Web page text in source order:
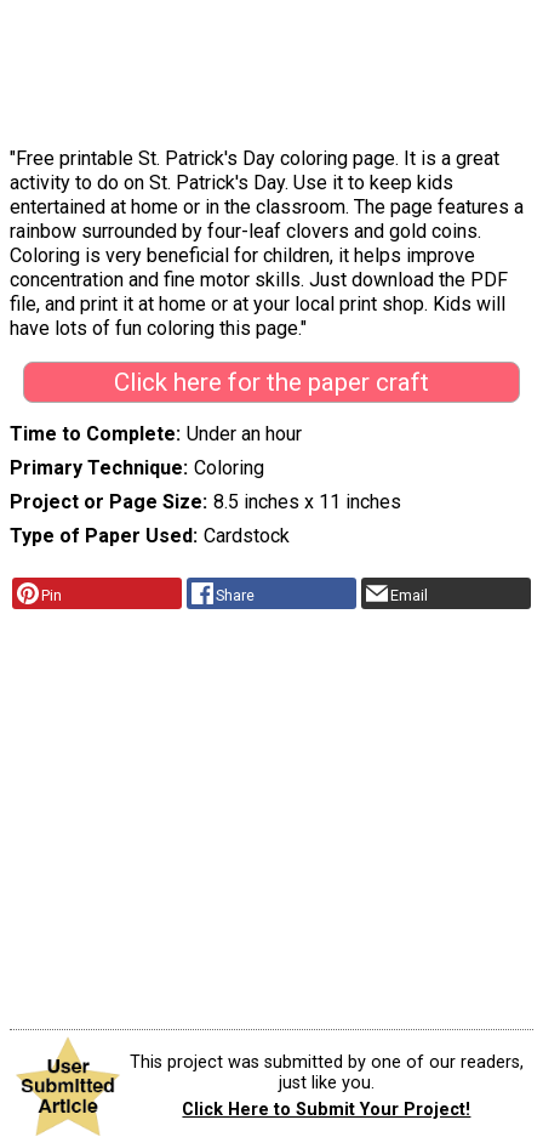
"Free printable St. Patrick's Day coloring page. It is a great
activity to do on St. Patrick's Day. Use it to keep kids
entertained at home or in the classroom. The page features a
rainbow surrounded by four-leaf clovers and gold coins.
Coloring is very beneficial for children, it helps improve
concentration and fine motor skills. Just download the PDF
file, and print it at home or at your local print shop. Kids will
have lots of fun coloring this page."
Click here for the paper craft
Time to Complete Under an hour
Primary Technique Coloring
Project or Page Size 8.5 inches x 11 inches
Type of Paper Used Cardstock
Pin Share Email
This project was submitted by one of our readers,
just like you.
Click Here to Submit Your Project!